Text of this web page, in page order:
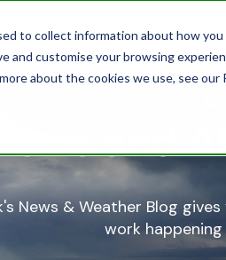
to collect information about how
and customise your browsing
about the cookies we use, see our
and
News & Weather Blog
work happening